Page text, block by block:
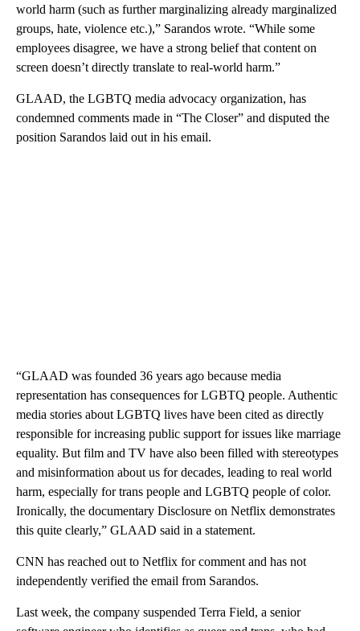
world harm (such as further marginalizing already marginalized
groups, hate, violence etc.),” Sarandos wrote. “While some
employees disagree, we have a strong belief that content on
screen doesn’t directly translate to real-world harm.”
GLAAD, the LGBTQ media advocacy organization, has
condemned comments made in “The Closer” and disputed the
position Sarandos laid out in his email.
“GLAAD was founded 36 years ago because media
representation has consequences for LGBTQ people. Authentic
media stories about LGBTQ lives have been cited as directly
responsible for increasing public support for issues like marriage
equality. But film and TV have also been filled with stereotypes
and misinformation about us for decades, leading to real world
harm, especially for trans people and LGBTQ people of color.
Ironically, the documentary Disclosure on Netflix demonstrates
this quite clearly,” GLAAD said in a statement.
CNN has reached out to Netflix for comment and has not
independently verified the email from Sarandos.
Last week, the company suspended Terra Field, a senior